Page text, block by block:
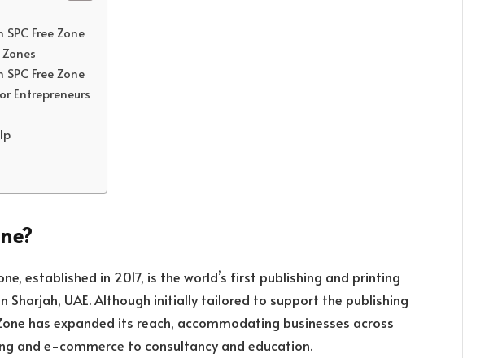
Free Zone
Free Zone
Entrepreneurs
established in 2017, is the world’s first publishing and printing
Sharjah, UAE. Although initially tailored to support the publishing
has expanded its reach, accommodating businesses across
and e-commerce to consultancy and education.